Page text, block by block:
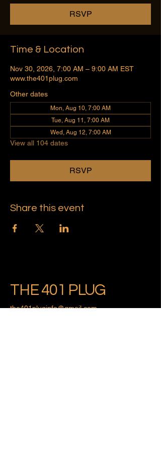
RSVP
Time & Location
Nov 30, 2026, 7:00 AM – 9:00 AM EST
www.the401plug.com
Other dates
Mon, Aug 10, 7:00 AM
Tue, Aug 11, 7:00 AM
Wed, Aug 12, 7:00 AM
View all 104 dates
RSVP
Share this event
THE 401 PLUG
the401pluginfo@gmail.com